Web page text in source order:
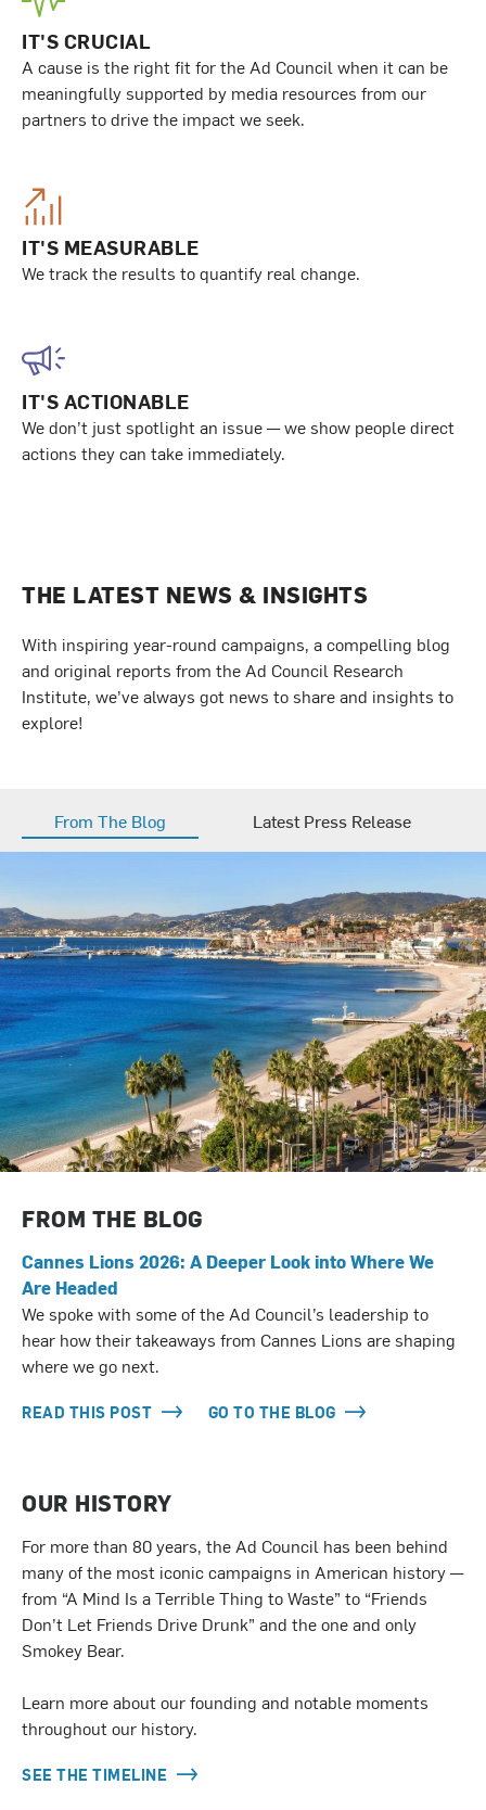
IT'S CRUCIAL
A cause is the right fit for the Ad Council when it can be
meaningfully supported by media resources from our
partners to drive the impact we seek.
IT'S MEASURABLE
We track the results to quantify real change.
IT'S ACTIONABLE
We don’t just spotlight an issue — we show people direct
actions they can take immediately.
THE LATEST NEWS & INSIGHTS
With inspiring year-round campaigns, a compelling blog
and original reports from the Ad Council Research
Institute, we’ve always got news to share and insights to
explore!
From The Blog Latest Press Release
FROM THE BLOG
Cannes Lions 2026: A Deeper Look into Where We
Are Headed
We spoke with some of the Ad Council’s leadership to
hear how their takeaways from Cannes Lions are shaping
where we go next.
READ THIS POST GO TO THE BLOG
OUR HISTORY
For more than 80 years, the Ad Council has been behind
many of the most iconic campaigns in American history —
from “A Mind Is a Terrible Thing to Waste” to “Friends
Don’t Let Friends Drive Drunk” and the one and only
Smokey Bear.
Learn more about our founding and notable moments
throughout our history.
SEE THE TIMELINE